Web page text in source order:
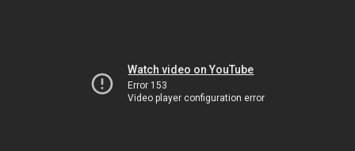
Watch video on YouTube
Error 153
Video player configuration error